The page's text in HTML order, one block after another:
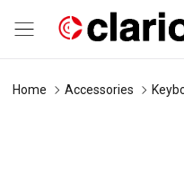
Home Accessories